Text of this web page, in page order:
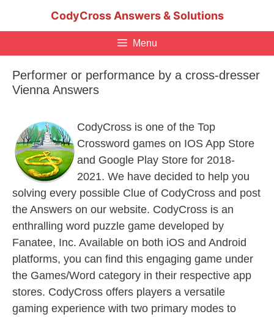
CodyCross Answers & Solutions
Menu
Performer or performance by a cross-dresser
Vienna Answers
CodyCross is one of the Top
Crossword games on IOS App Store
and Google Play Store for 2018-
2021. We have decided to help you
solving every possible Clue of CodyCross and post
the Answers on our website. CodyCross is an
enthralling word puzzle game developed by
Fanatee, Inc. Available on both iOS and Android
platforms, you can find this engaging game under
the Games/Word category in their respective app
stores. CodyCross offers players a versatile
gaming experience with two primary modes to